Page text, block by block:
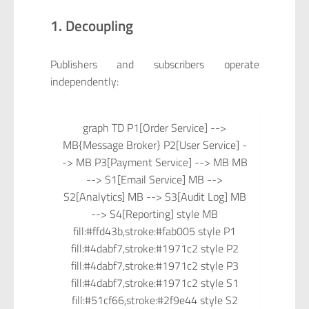
1. Decoupling
Publishers and subscribers operate
independently:
graph TD P1[Order Service] -->
MB{Message Broker} P2[User Service] -
-> MB P3[Payment Service] --> MB MB
--> S1[Email Service] MB -->
S2[Analytics] MB --> S3[Audit Log] MB
--> S4[Reporting] style MB
fill:#ffd43b,stroke:#fab005 style P1
fill:#4dabf7,stroke:#1971c2 style P2
fill:#4dabf7,stroke:#1971c2 style P3
fill:#4dabf7,stroke:#1971c2 style S1
fill:#51cf66,stroke:#2f9e44 style S2